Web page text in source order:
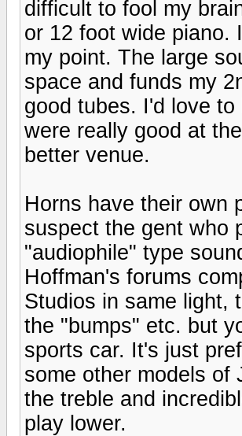
difficult to fool my
or 12 foot wide piano.
my point. The large
space and funds my
good tubes. I'd love
were really good at
better venue.
Horns have their own
suspect the gent who
"audiophile" type
Hoffman's forums
Studios in same light,
the "bumps" etc. but
sports car. It's just
some other models of
the treble and
play lower.